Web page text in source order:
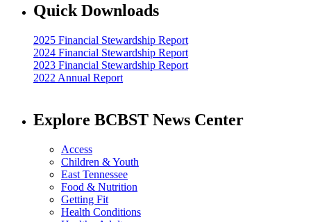
Quick Downloads
2025 Financial Stewardship Report
2024 Financial Stewardship Report
2023 Financial Stewardship Report
2022 Annual Report
Explore BCBST News Center
Access
Children & Youth
East Tennessee
Food & Nutrition
Getting Fit
Health Conditions